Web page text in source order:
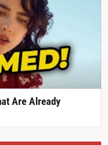
Are Already